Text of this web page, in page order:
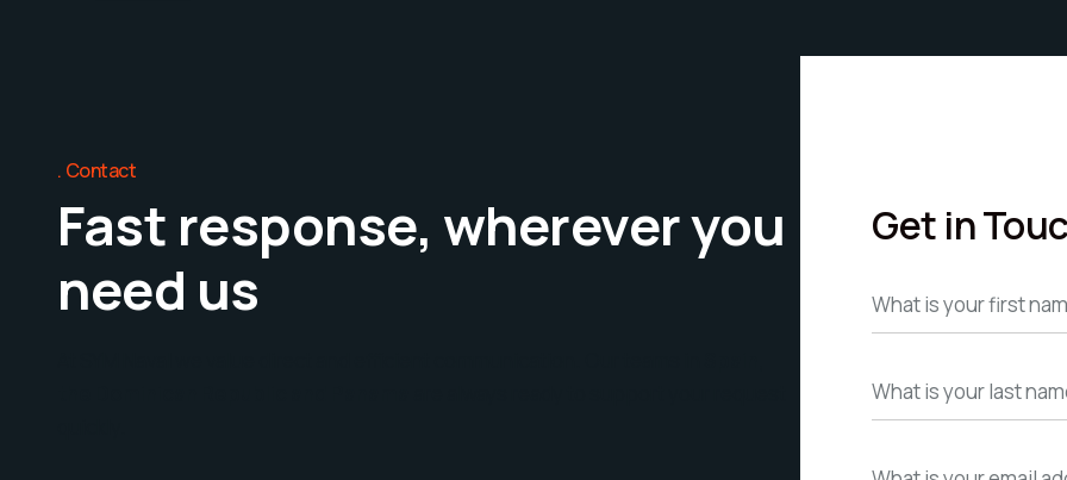
Contact
Fast response, wherever you
need us
Get in